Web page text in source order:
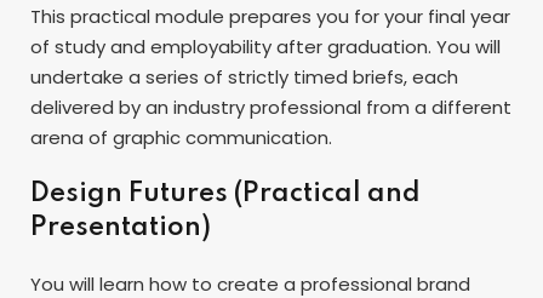
This practical module prepares you for your final year
of study and employability after graduation. You will
undertake a series of strictly timed briefs, each
delivered by an industry professional from a different
arena of graphic communication.
Design Futures (Practical and
Presentation)
You will learn how to create a professional brand